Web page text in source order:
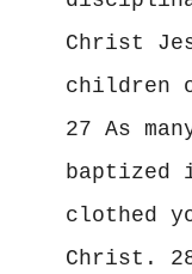
Christ
children
27 As
baptized
clothed
Christ.